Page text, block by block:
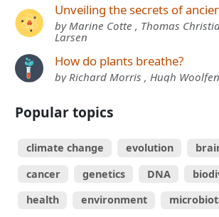
Unveiling the secrets of
by Marine Cotte , Thomas
Larsen
How do plants breathe?
by Richard Morris , Hugh
Popular topics
climate change evolution
cancer
genetics DNA
health
environment